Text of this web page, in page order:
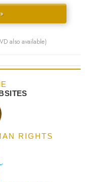
also available)
RIGHTS